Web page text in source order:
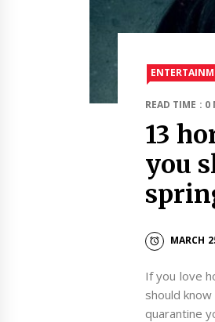
READ TIME : 0
13
you
MARCH
If you love
should
quarantine